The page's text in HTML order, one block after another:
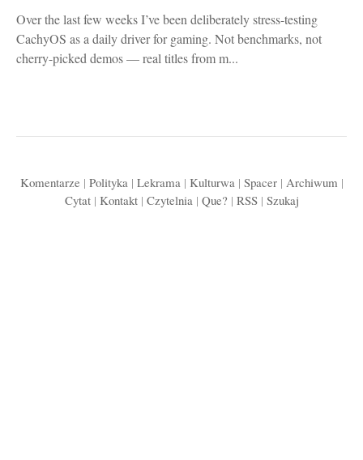
Over the last few weeks I’ve been deliberately stress-testing
CachyOS as a daily driver for gaming. Not benchmarks, not
cherry-picked demos — real titles from m...
Komentarze | Polityka| Lekrama| Kulturwa| Spacer| Archiwum |
Cytat| Kontakt| Czytelnia| Que? | RSS| Szukaj